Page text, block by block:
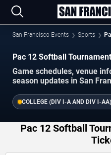
San Francisco Events Sports
Pac 12 Softball
Game schedules, venue
season updates in San
COLLEGE (DIV I-A AND DIV I-
Pac 12 Softball